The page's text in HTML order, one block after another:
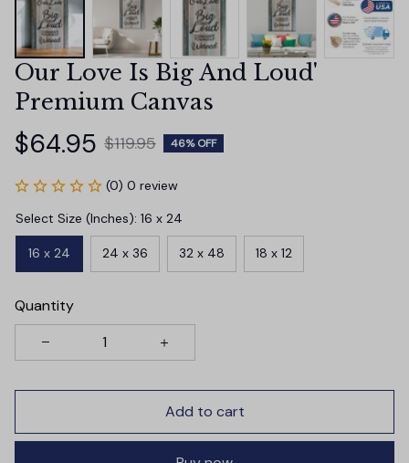
Our Love Is Big And Loud'
Premium Canvas
$64.95 $119.95 46% OFF
(0) 0 review
Select Size (Inches): 16 x 24
16 x 24 24 x 36 32 x 48 18 x 12
Quantity
Add to cart